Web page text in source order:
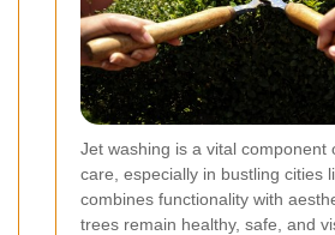
Jet washing is a vital component
care, especially in bustling cities
combines functionality with
trees remain healthy, safe, and